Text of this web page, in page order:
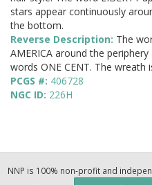
stars appear continuously
the bottom.
Reverse Description: The
AMERICA around the
words ONE CENT. The
PCGS #: 406728
NGC ID: 226H
NNP is 100% non-profit and